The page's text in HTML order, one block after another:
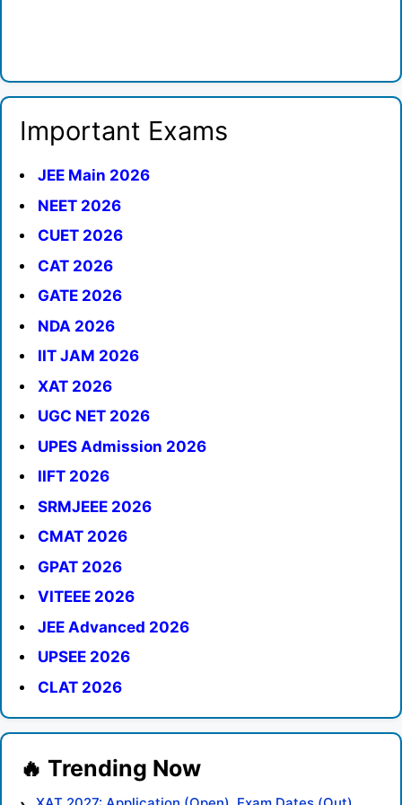
Important Exams
JEE Main 2026
NEET 2026
CUET 2026
CAT 2026
GATE 2026
NDA 2026
IIT JAM 2026
XAT 2026
UGC NET 2026
UPES Admission 2026
IIFT 2026
SRMJEEE 2026
CMAT 2026
GPAT 2026
VITEEE 2026
JEE Advanced 2026
UPSEE 2026
CLAT 2026